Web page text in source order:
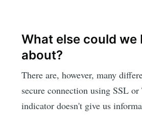
What else could we
about?
There are, however, many
secure connection using SSL
indicator doesn't give us